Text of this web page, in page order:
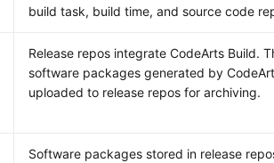
build task, build time, and source code
Release repos integrate CodeArts Build.
software packages generated by
uploaded to release repos for archiving.
Software packages stored in release